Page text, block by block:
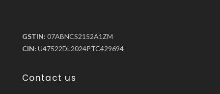
GSTIN: 07ABNCS2152A1ZM
CIN: U47522DL2024PTC429694
Contact us